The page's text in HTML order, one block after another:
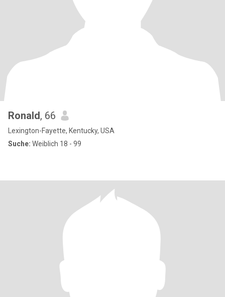
Ronald, 66
Lexington-Fayette, Kentucky, USA
Suche: Weiblich 18 - 99